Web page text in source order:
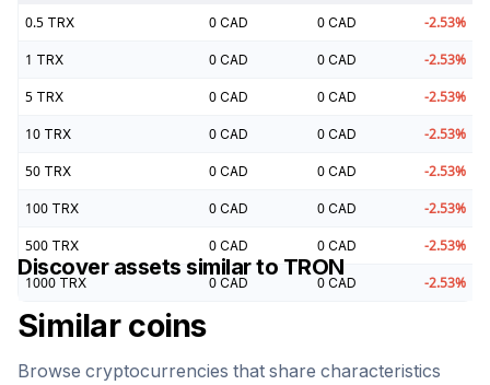
0.5 TRX 0 CAD 0 CAD -2.53%
1 TRX 0 CAD 0 CAD -2.53%
5 TRX 0 CAD 0 CAD -2.53%
10 TRX 0 CAD 0 CAD -2.53%
50 TRX 0 CAD 0 CAD -2.53%
100 TRX 0 CAD 0 CAD -2.53%
500 TRX 0 CAD 0 CAD -2.53%
1000 TRX 0 CAD 0 CAD -2.53%
Discover assets similar to TRON
Similar coins
Browse cryptocurrencies that share characteristics